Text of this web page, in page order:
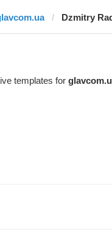
Dzmitry
templates for